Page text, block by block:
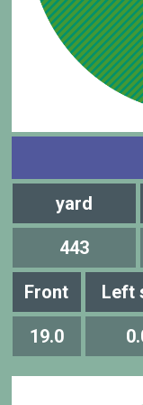
yard
443
Front Left
19.0